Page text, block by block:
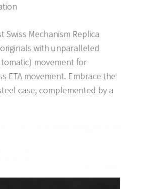
Mechanism Replica
with unparalleled
movement for
ETA movement. Embrace the
case, complemented by a